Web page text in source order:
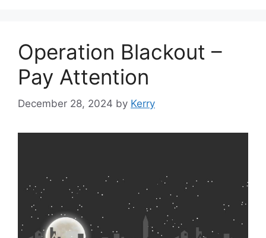
Operation Blackout –
Pay Attention
December 28, 2024 by Kerry